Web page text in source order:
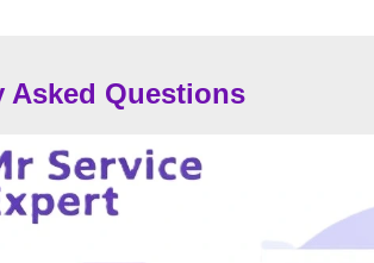
Asked Questions